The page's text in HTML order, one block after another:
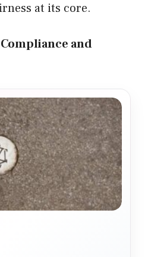
at its core.
and